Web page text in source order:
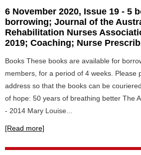
6 November 2020, Issue 19 - 5
borrowing; Journal of the
Rehabilitation Nurses
2019; Coaching; Nurse
Books These books are available for
members, for a period of 4 weeks. Please
address so that the books can be
of hope: 50 years of breathing better The
- 2014 Mary Louise...
[Read more]